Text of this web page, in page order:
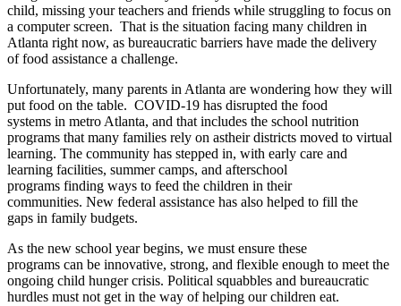
child, missing yourteachers and friends while struggling to focus on
a computer screen. That is the situation facing many children in
Atlanta rightnow, as bureaucratic barriers have made the delivery
offood assistance a challenge.
Unfortunately, many parents in Atlanta are wondering how they will
put food on the table. COVID-19 has disrupted the food
systems in metro Atlanta, and that includes the school nutrition
programs thatmany families rely on astheir districts moved to virtual
learning. The community has stepped in, with early care and
learning facilities, summer camps, and afterschool
programs finding ways to feed the children in their
communities. New federal assistance has also helped to fill the
gaps in family budgets.
As the new school year begins, we must ensure these
programs can be innovative, strong, and flexible enough to meet the
ongoing child hunger crisis. Political squabbles and bureaucratic
hurdles must not get in the way of helping our children eat.